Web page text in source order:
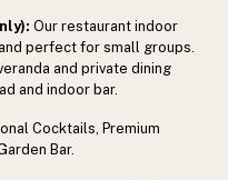
Our restaurant indoor
perfect for small groups.
and private dining
and indoor bar.
Cocktails, Premium
Bar.